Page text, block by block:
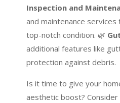
Inspection and
and maintenance
top-notch condition. 🌿
additional features like
protection against debris.
Is it time to give your
aesthetic boost?